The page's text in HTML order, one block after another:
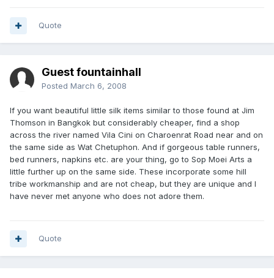
Quote
Guest fountainhall
Posted March 6, 2008
If you want beautiful little silk items similar to those found at Jim
Thomson in Bangkok but considerably cheaper, find a shop
across the river named Vila Cini on Charoenrat Road near and on
the same side as Wat Chetuphon. And if gorgeous table runners,
bed runners, napkins etc. are your thing, go to Sop Moei Arts a
little further up on the same side. These incorporate some hill
tribe workmanship and are not cheap, but they are unique and I
have never met anyone who does not adore them.
Quote